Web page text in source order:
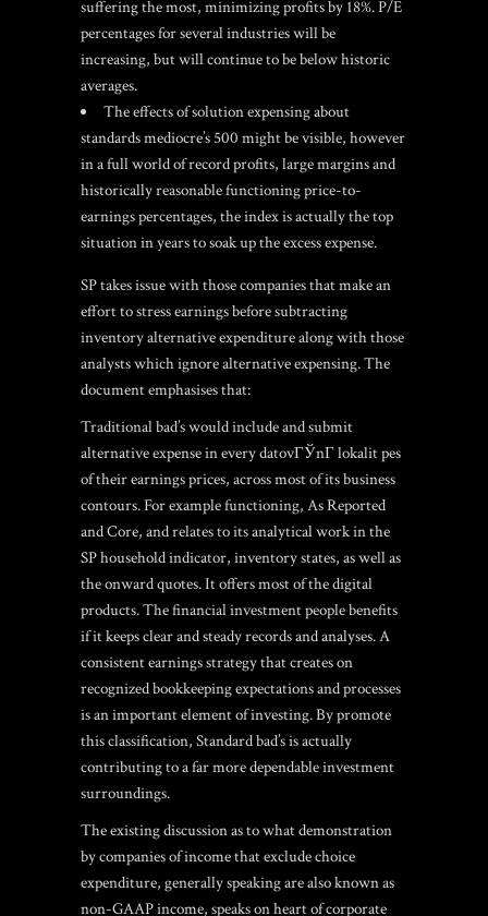
suffering the most, minimizing profits by 18%. P/E
percentages for several industries will be
increasing, but will continue to be below historic
averages.
The effects of solution expensing about
standards mediocre’s 500 might be visible, however
in a full world of record profits, large margins and
historically reasonable functioning price-to-
earnings percentages, the index is actually the top
situation in years to soak up the excess expense.
SP takes issue with those companies that make an
effort to stress earnings before subtracting
inventory alternative expenditure along with those
analysts which ignore alternative expensing.The
document emphasises that:
Traditional bad’s would include and submit
alternative expense in everydatovГЎnГ­ lokalit pes
of their earnings prices, across most of its business
contours. For example functioning, As Reported
and Core, and relates to its analytical work in the
SP household indicator, inventory states, as well as
the onward quotes. It offers most of the digital
products. The financial investment people benefits
if it keeps clear and steady records and analyses. A
consistent earnings strategy that creates on
recognized bookkeeping expectations and processes
is an important element of investing. By promote
this classification, Standard bad’s is actually
contributing to a far more dependable investment
surroundings.
The existing discussion as to what demonstration
by companies of income that exclude choice
expenditure, generally speaking are also known as
non-GAAP income, speaks on heart of corporate